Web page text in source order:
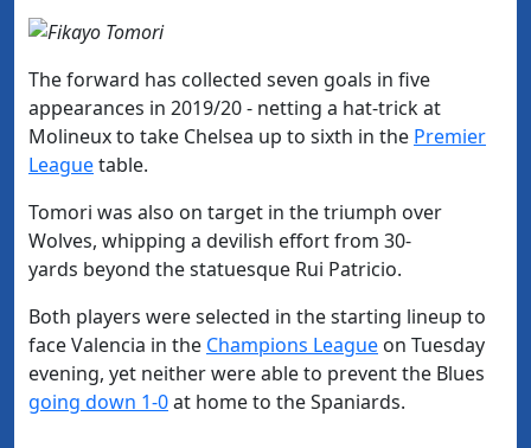
The forward has collected seven goals in five
appearances in 2019/20 - netting a hat-trick at
Molineux to take Chelsea up to sixth in the ​Premier
Leaguetable.
Tomori was also on target in the triumph over
Wolves, whipping a devilish effort from 30-
yards beyond the statuesque Rui Patricio.
Both players were selected in the starting lineup to
face Valencia in the ​Champions League on Tuesday
evening, yet neither were able to prevent the Blues
going down 1-0at home to the Spaniards.